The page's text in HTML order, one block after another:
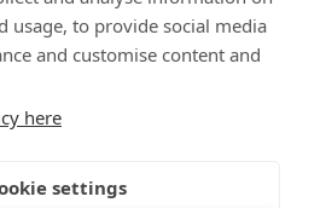
usage, to provide social media
and customise content and
here
settings